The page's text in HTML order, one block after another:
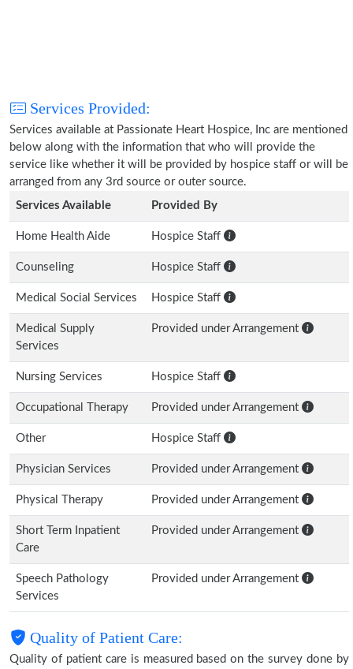
Services Provided:
Services available at Passionate Heart Hospice, Inc are mentioned
below along with the information that who will provide the
service like whether it will be provided by hospice staff or will be
arranged from any 3rd source or outer source.
Services Available
Provided By
Home Health Aide Hospice Staff
Counseling Hospice Staff
Medical Social Services Hospice Staff
Medical Supply
Services
Provided under Arrangement
Nursing Services Hospice Staff
Occupational Therapy Provided under Arrangement
Other Hospice Staff
Physician Services Provided under Arrangement
Physical Therapy Provided under Arrangement
Short Term Inpatient
Care
Provided under Arrangement
Speech Pathology
Services
Provided under Arrangement
Quality of Patient Care:
Quality of patient care is measured based on the survey done by